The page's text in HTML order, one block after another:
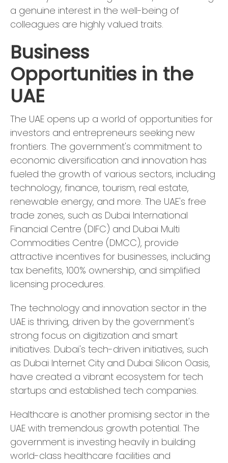
a genuine interest in the well-being of
colleagues are highly valued traits.
Business
Opportunities in the
UAE
The UAE opens up a world of opportunities for
investors and entrepreneurs seeking new
frontiers. The government's commitment to
economic diversification and innovation has
fueled the growth of various sectors, including
technology, finance, tourism, real estate,
renewable energy, and more. The UAE's free
trade zones, such as Dubai International
Financial Centre (DIFC) and Dubai Multi
Commodities Centre (DMCC), provide
attractive incentives for businesses, including
tax benefits, 100% ownership, and simplified
licensing procedures.
The technology and innovation sector in the
UAE is thriving, driven by the government's
strong focus on digitization and smart
initiatives. Dubai's tech-driven initiatives, such
as Dubai Internet City and Dubai Silicon Oasis,
have created a vibrant ecosystem for tech
startups and established tech companies.
Healthcare is another promising sector in the
UAE with tremendous growth potential. The
government is investing heavily in building
world-class healthcare facilities and